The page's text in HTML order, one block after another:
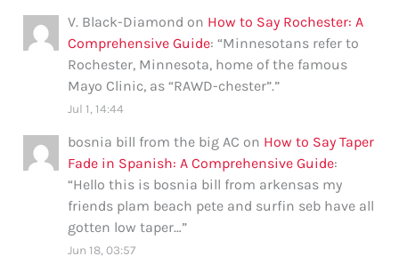
V. Black-Diamond on How to Say Rochester: A
Comprehensive Guide: “Minnesotans refer to
Rochester, Minnesota, home of the famous
Mayo Clinic, as “RAWD-chester”.”
Jul 1, 14:44
bosnia bill from the big AC on How to Say Taper
Fade in Spanish: A Comprehensive Guide:
“Hello this is bosnia bill from arkensas my
friends plam beach pete and surfin seb have all
gotten low taper…”
Jun 18, 03:57